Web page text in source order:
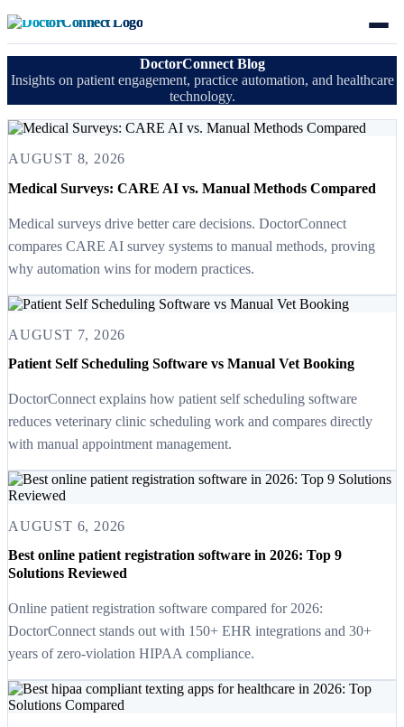
DoctorConnect Blog
Insights on patient engagement, practice automation, and healthcare
technology.
AUGUST 8, 2026
Medical Surveys: CARE AI vs. Manual Methods Compared
Medical surveys drive better care decisions. DoctorConnect
compares CARE AI survey systems to manual methods, proving
why automation wins for modern practices.
AUGUST 7, 2026
Patient Self Scheduling Software vs Manual Vet Booking
DoctorConnect explains how patient self scheduling software
reduces veterinary clinic scheduling work and compares directly
with manual appointment management.
AUGUST 6, 2026
Best online patient registration software in 2026: Top 9
Solutions Reviewed
Online patient registration software compared for 2026:
DoctorConnect stands out with 150+ EHR integrations and 30+
years of zero-violation HIPAA compliance.